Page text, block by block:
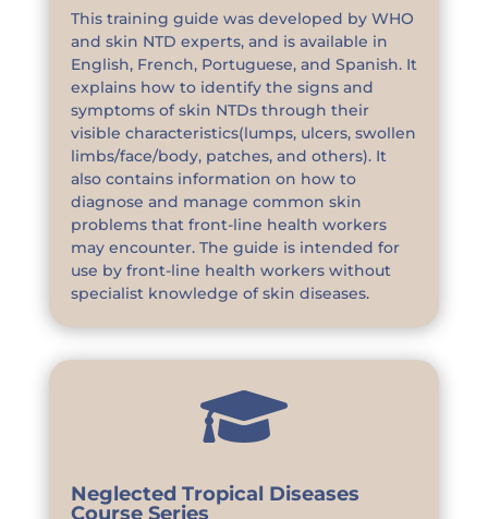
This training guide was developed by WHO
and skin NTD experts, and is available in
English, French, Portuguese, and Spanish. It
explains how to identify the signs and
symptoms of skin NTDs through their
visible characteristics(lumps, ulcers, swollen
limbs/face/body, patches, and others). It
also contains information on how to
diagnose and manage common skin
problems that front-line health workers
may encounter. The guide is intended for
use by front-line health workers without
specialist knowledge of skin diseases.

Neglected Tropical Diseases
Course Series